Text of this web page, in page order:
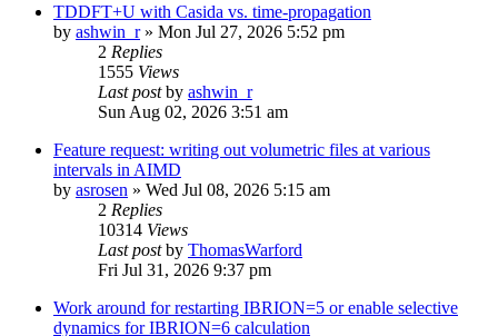
TDDFT+U with Casida vs. time-propagation
by ashwin_r» Mon Jul 27, 2026 5:52 pm
2 Replies
1555 Views
Last postby ashwin_r
Sun Aug 02, 2026 3:51 am
Feature request: writing out volumetric files at various
intervals in AIMD
by asrosen » Wed Jul 08, 2026 5:15 am
2 Replies
10314 Views
Last postby ThomasWarford
Fri Jul 31, 2026 9:37 pm
Work around for restarting IBRION=5 or enable selective
dynamics for IBRION=6 calculation